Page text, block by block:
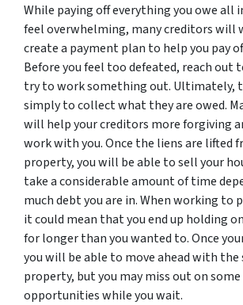
While paying off everything you owe all
feel overwhelming, many creditors will
create a payment plan to help you pay
Before you feel too defeated, reach out
try to work something out. Ultimately,
simply to collect what they are owed.
will help your creditors more forgiving
work with you. Once the liens are lifted
property, you will be able to sell your
take a considerable amount of time
much debt you are in. When working to
it could mean that you end up holding
for longer than you wanted to. Once
you will be able to move ahead with the
property, but you may miss out on
opportunities while you wait.